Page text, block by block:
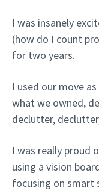
I was insanely
(how do I count
for two years.
I used our move
what we owned,
declutter,
I was really proud
using a vision
focusing on smart